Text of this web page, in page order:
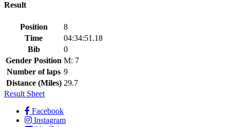
Result
Position
8
Time
04:34:51.18
Bib
0
Gender Position M: 7
Number of laps 9
Distance (Miles) 29.7
Result Sheet
Facebook
Instagram